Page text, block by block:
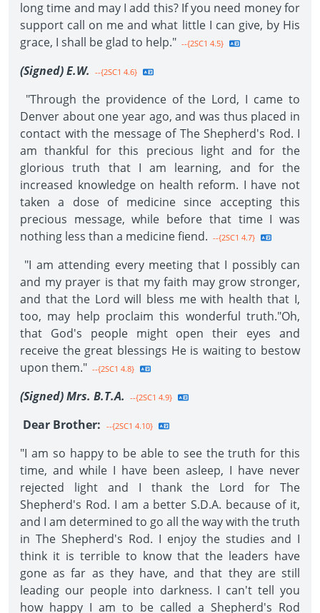
long time and may I add this? If you need money for
support call on me and what little I can give, by His
grace, I shall be glad to help." --{2SC1 4.5}
(Signed) E.W. --{2SC1 4.6}
"Through the providence of the Lord, I came to
Denver about one year ago, and was thus placed in
contact with the message of The Shepherd's Rod. I
am thankful for this precious light and for the
glorious truth that I am learning, and for the
increased knowledge on health reform. I have not
taken a dose of medicine since accepting this
precious message, while before that time I was
nothing less than a medicine fiend. --{2SC1 4.7}
"I am attending every meeting that I possibly can
and my prayer is that my faith may grow stronger,
and that the Lord will bless me with health that I,
too, may help proclaim this wonderful truth."Oh,
that God's people might open their eyes and
receive the great blessings He is waiting to bestow
upon them." --{2SC1 4.8}
(Signed) Mrs. B.T.A. --{2SC1 4.9}
Dear Brother: --{2SC1 4.10}
"I am so happy to be able to see the truth for this
time, and while I have been asleep, I have never
rejected light and I thank the Lord for The
Shepherd's Rod. I am a better S.D.A. because of it,
and I am determined to go all the way with the truth
in The Shepherd's Rod. I enjoy the studies and I
think it is terrible to know that the leaders have
gone as far as they have, and that they are still
leading our people into darkness. I can't tell you
how happy I am to be called a Shepherd's Rod